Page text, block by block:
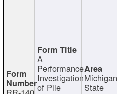
A
Performance
Investigation
of Pile
Michigan
State